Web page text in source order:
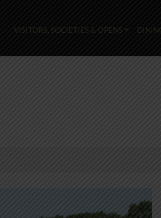
VISITORS, SOCIETIES & OPENS